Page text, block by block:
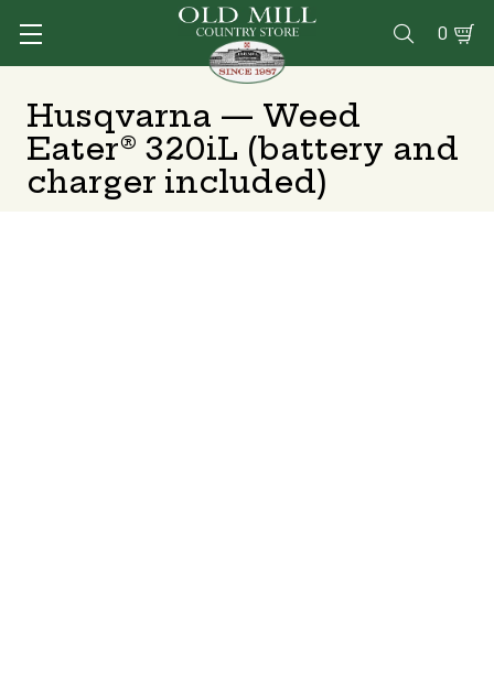
 0
Husqvarna — Weed
Eater® 320iL (battery and
charger included)